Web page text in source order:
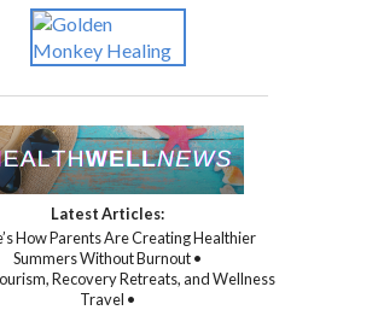
Latest Articles:
How Parents Are Creating Healthier
Summers Without Burnout •
Recovery Retreats, and Wellness
Travel •